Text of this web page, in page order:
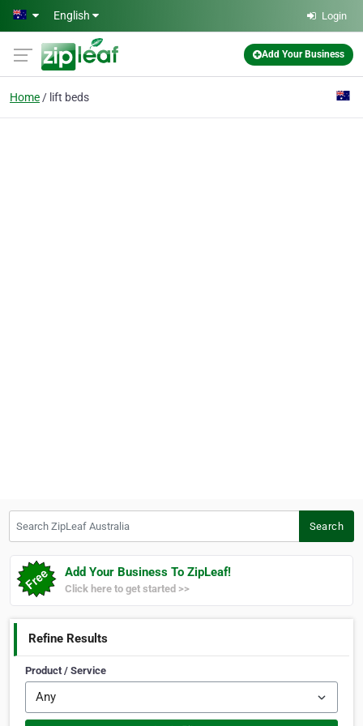
Skip to main content
English Login
Add Your Business
Home lift beds
Search
Add Your Business To ZipLeaf!
Click here to get started >>
Refine Results
Product / Service